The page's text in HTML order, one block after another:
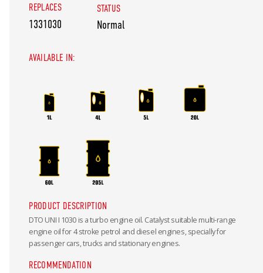
REPLACES
1331030
STATUS
Normal
AVAILABLE IN:
PRODUCT DESCRIPTION
DTO UNI I 1030 is a turbo engine oil. Catalyst suitable multi-range
engine oil for 4 stroke petrol and diesel engines, specially for
passenger cars, trucks and stationary engines.
RECOMMENDATION